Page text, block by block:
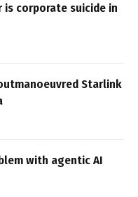
is corporate suicide in
Starlink
with agentic AI